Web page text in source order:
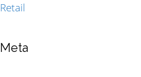
Retail
Meta